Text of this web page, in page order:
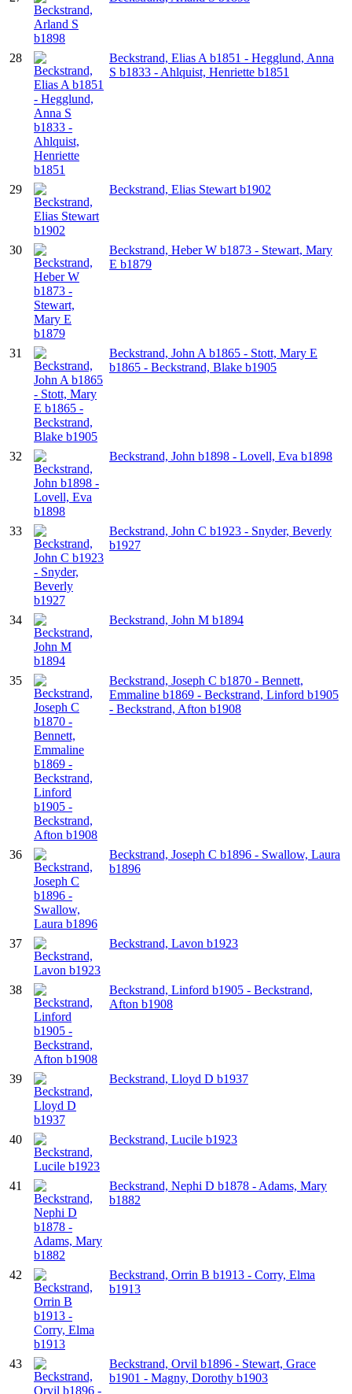
28
Beckstrand, Elias A b1851 - Hegglund, Anna
S b1833 - Ahlquist, Henriette b1851
29 Beckstrand, Elias Stewart b1902
30
Beckstrand, Heber W b1873 - Stewart, Mary
E b1879
31
Beckstrand, John A b1865 - Stott, Mary E
b1865 - Beckstrand, Blake b1905
32 Beckstrand, John b1898 - Lovell, Eva b1898
33
Beckstrand, John C b1923 - Snyder, Beverly
b1927
34 Beckstrand, John M b1894
35
Beckstrand, Joseph C b1870 - Bennett,
Emmaline b1869 - Beckstrand, Linford b1905
- Beckstrand, Afton b1908
36
Beckstrand, Joseph C b1896 - Swallow, Laura
b1896
37 Beckstrand, Lavon b1923
38
Beckstrand, Linford b1905 - Beckstrand,
Afton b1908
39 Beckstrand, Lloyd D b1937
40 Beckstrand, Lucile b1923
41
Beckstrand, Nephi D b1878 - Adams, Mary
b1882
42
Beckstrand, Orrin B b1913 - Corry, Elma
b1913
43
Beckstrand, Orvil b1896 - Stewart, Grace
b1901 - Magny, Dorothy b1903